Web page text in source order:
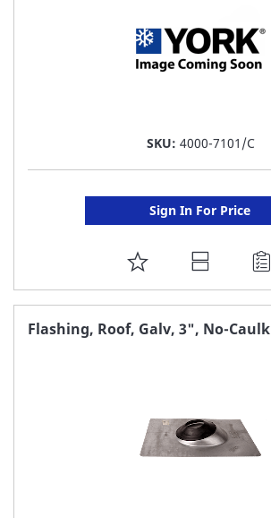
SKU: 4000-7101/C
Sign In For Price
ADD
TO
FAVORITE
Flashing, Roof, Galv, 3", No-Caulk